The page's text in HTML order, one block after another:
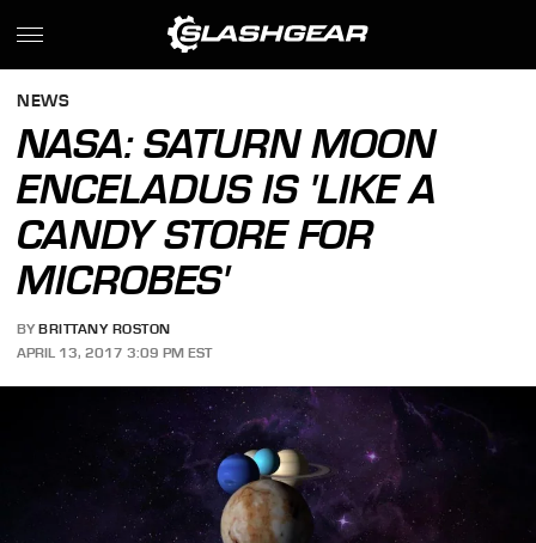
NEWS
NASA: SATURN MOON
ENCELADUS IS 'LIKE A
CANDY STORE FOR
MICROBES'
BY BRITTANY ROSTON
APRIL 13, 2017 3:09 PM EST